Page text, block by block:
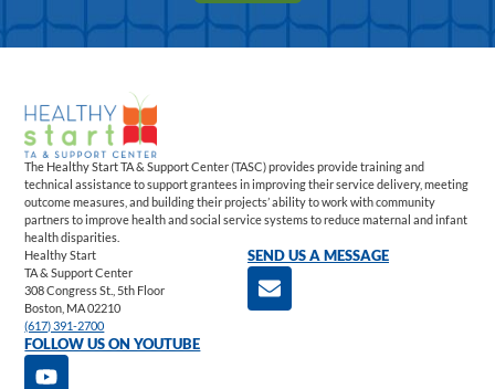
The Healthy Start TA & Support Center (TASC) provides provide training and
technical assistance to support grantees in improving their service delivery, meeting
outcome measures, and building their projects’ ability to work with community
partners to improve health and social service systems to reduce maternal and infant
health disparities.
Healthy Start
TA & Support Center
308 Congress St., 5th Floor
Boston, MA 02210
(617) 391-2700
SEND US A MESSAGE
FOLLOW US ON YOUTUBE